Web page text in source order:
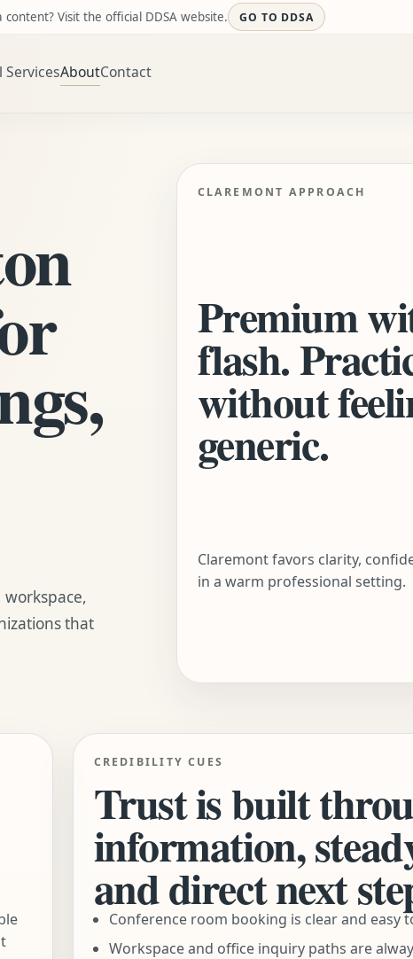
Visit the official DDSA website. GO TO DDSA
ServicesAboutContact
that
CLAREMONT APPROACH
Premium
flash.
without
generic.
Claremont favors clarity,
in a warm professional setting.
CREDIBILITY CUES
Trust is built
information,
and direct next
Conference room booking is clear and easy
Workspace and office inquiry paths are